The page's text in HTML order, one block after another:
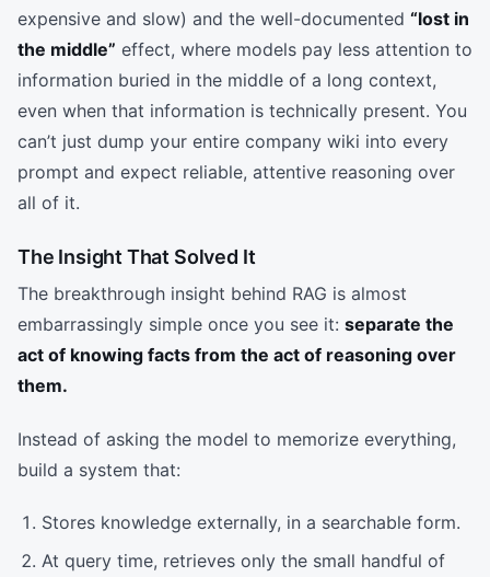
expensive and slow) and the well-documented “lost in
the middle” effect, where models pay less attention to
information buried in the middle of a long context,
even when that information is technically present. You
can’t just dump your entire company wiki into every
prompt and expect reliable, attentive reasoning over
all of it.
The Insight That Solved It
The breakthrough insight behind RAG is almost
embarrassingly simple once you see it: separate the
act of knowing facts from the act of reasoning over
them.
Instead of asking the model to memorize everything,
build a system that:
Stores knowledge externally, in a searchable form.
At query time, retrieves only the small handful of